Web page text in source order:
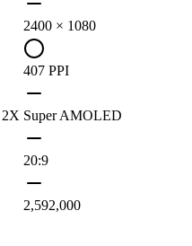
2400 × 1080
407 PPI
Super AMOLED
20:9
2,592,000